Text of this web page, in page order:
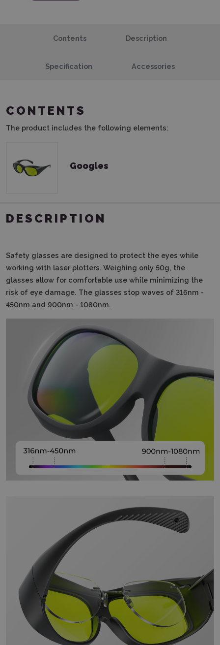
Contents Description
Specification Accessories
CONTENTS
The product includes the following elements:
Googles
DESCRIPTION
Safety glasses are designed to protect the eyes while
working with laser plotters. Weighing only 50g, the
glasses allow for comfortable use while minimizing the
risk of eye damage. The glasses stop waves of 316nm -
450nm and 900nm - 1080nm.